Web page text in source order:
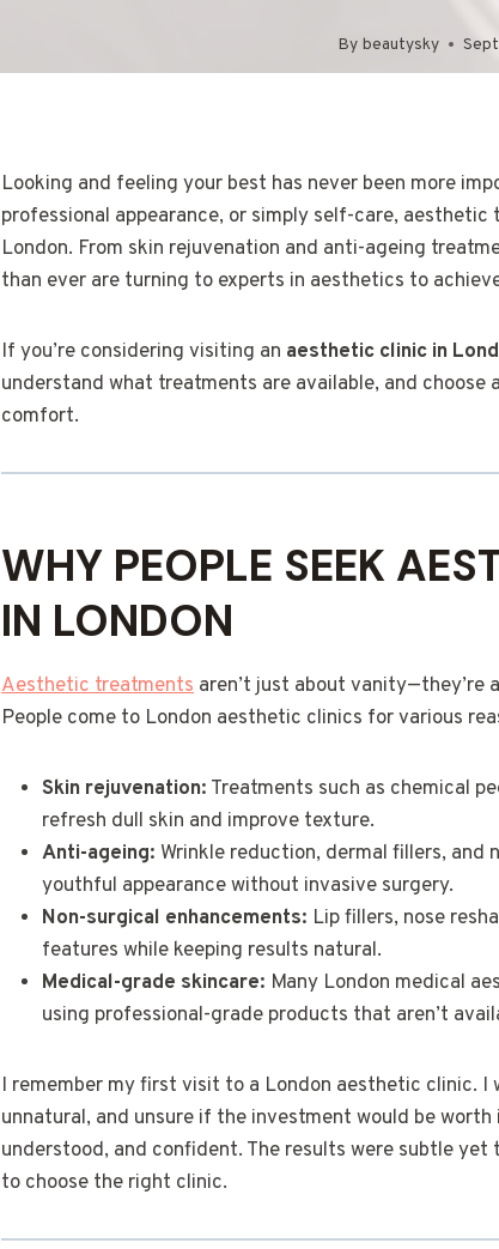
By beautysky
Looking and feeling your best has never been more
professional appearance, or simply self-care,
London. From skin rejuvenation and anti-ageing
than ever are turning to experts in aesthetics to
If you’re considering visiting an aesthetic clinic in
understand what treatments are available, and
comfort.
WHY PEOPLE SEEK
IN LONDON
Aesthetic treatments aren’t just about vanity—they’re
People come to London aesthetic clinics for various
Skin rejuvenation: Treatments such as chemical
refresh dull skin and improve texture.
Anti-ageing: Wrinkle reduction, dermal fillers,
youthful appearance without invasive surgery.
Non-surgical enhancements: Lip fillers, nose
features while keeping results natural.
Medical-grade skincare: Many London medical
using professional-grade products that aren’t
I remember my first visit to a London aesthetic clinic. I
unnatural, and unsure if the investment would be
understood, and confident. The results were subtle
to choose the right clinic.